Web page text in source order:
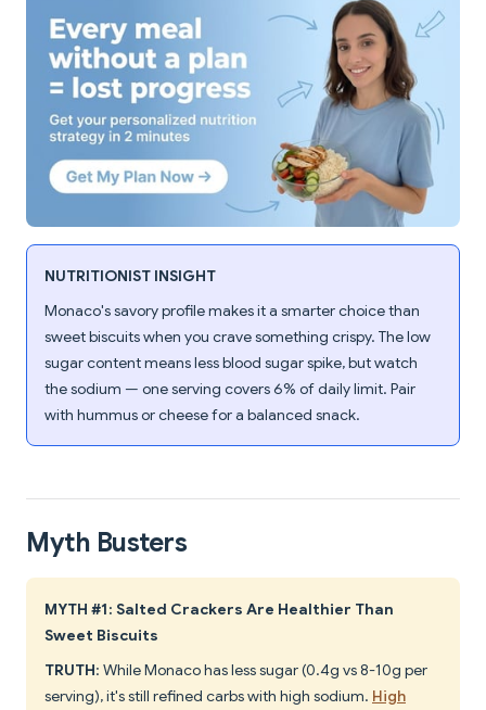
NUTRITIONIST INSIGHT
Monaco's savory profile makes it a smarter choice than
sweet biscuits when you crave something crispy. The low
sugar content means less blood sugar spike, but watch
the sodium — one serving covers 6% of daily limit. Pair
with hummus or cheese for a balanced snack.
Myth Busters
MYTH #1: Salted Crackers Are Healthier Than
Sweet Biscuits
TRUTH: While Monaco has less sugar (0.4g vs 8-10g per
serving), it's still refined carbs with high sodium. High